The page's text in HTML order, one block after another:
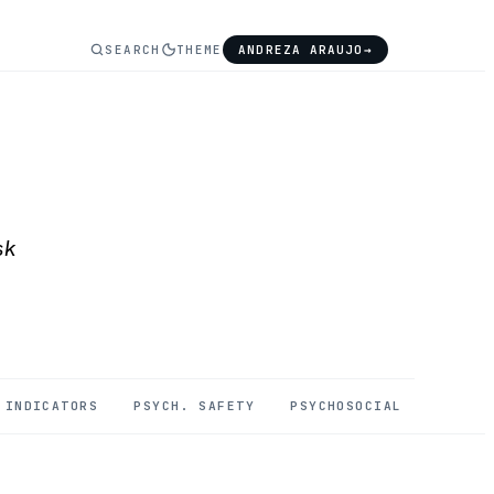
SEARCH THEME ANDREZA ARAUJO →
INDICATORS PSYCH. SAFETY PSYCHOSOCIAL